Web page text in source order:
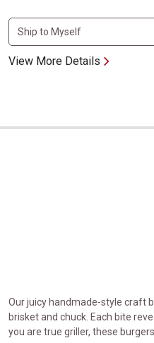
View More Details
Beef Brisket Chuck Burgers
Our juicy handmade-style craft
brisket and chuck. Each bite
you are true griller, these